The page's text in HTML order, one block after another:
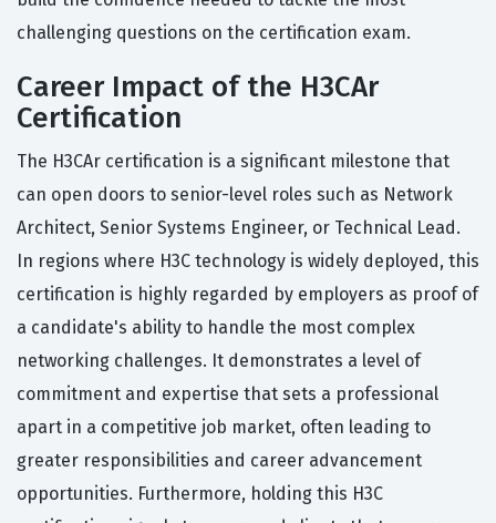
challenging questions on the certification exam.
Career Impact of the H3CAr
Certification
The H3CAr certification is a significant milestone that
can open doors to senior-level roles such as Network
Architect, Senior Systems Engineer, or Technical Lead.
In regions where H3C technology is widely deployed, this
certification is highly regarded by employers as proof of
a candidate's ability to handle the most complex
networking challenges. It demonstrates a level of
commitment and expertise that sets a professional
apart in a competitive job market, often leading to
greater responsibilities and career advancement
opportunities. Furthermore, holding this H3C